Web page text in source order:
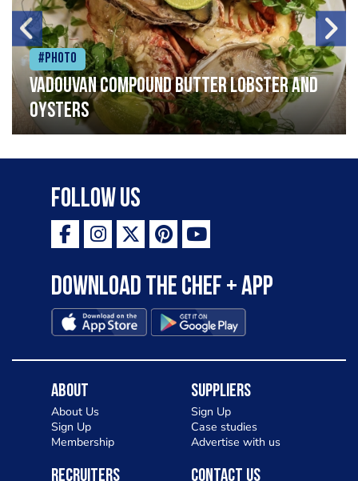
#Photo
Vadouvan compound butter lobster and
oysters
Follow Us
Download the Chef + app
About
About Us
Sign Up
Membership
Suppliers
Sign Up
Case studies
Advertise with us
Recruiters Contact Us